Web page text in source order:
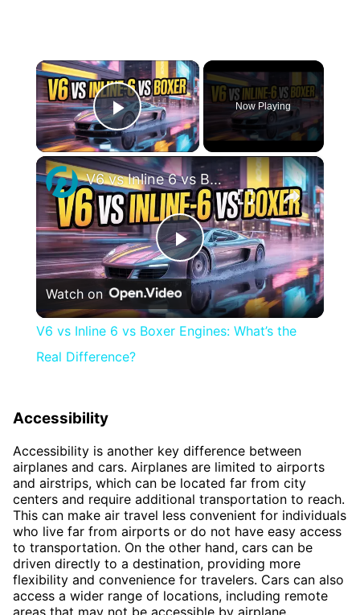
×
Play Video
Now Playing
×
Play
Video
V6 vs Inline 6 vs Boxer Engines: What’s the Real Difference?
Watch on
V6 vs Inline 6 vs Boxer Engines: What’s the
Real Difference?
Accessibility
Accessibility is another key difference between
airplanes and cars. Airplanes are limited to airports
and airstrips, which can be located far from city
centers and require additional transportation to reach.
This can make air travel less convenient for individuals
who live far from airports or do not have easy access
to transportation. On the other hand, cars can be
driven directly to a destination, providing more
flexibility and convenience for travelers. Cars can also
access a wider range of locations, including remote
areas that may not be accessible by airplane.